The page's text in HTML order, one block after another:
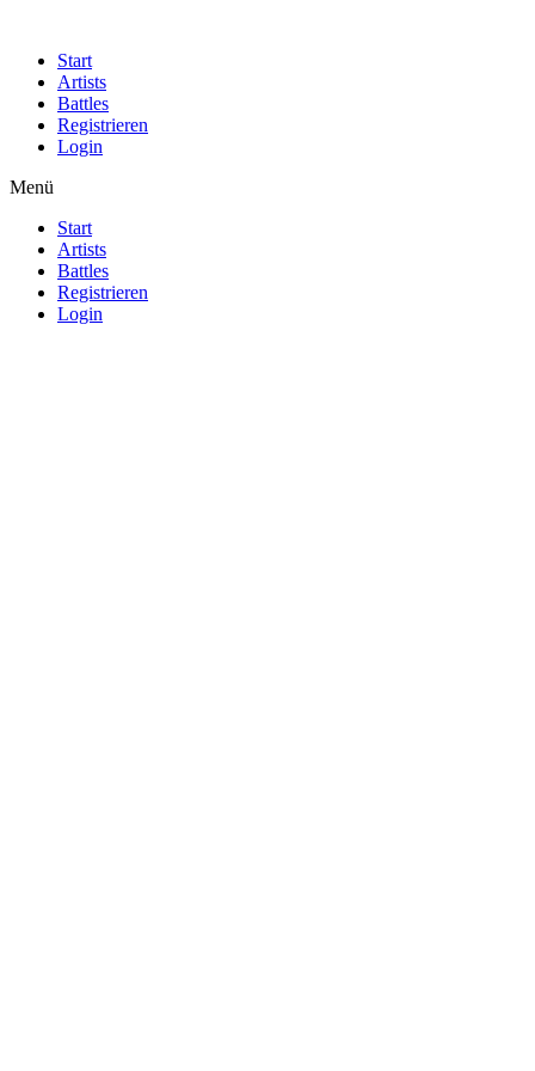
Start
Artists
Battles
Registrieren
Login
Menü
Start
Artists
Battles
Registrieren
Login